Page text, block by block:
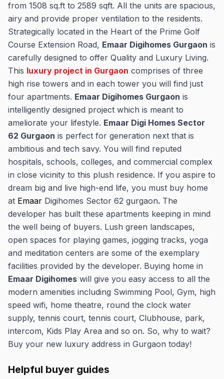
from 1508 sq.ft to 2589 sqft. All the units are spacious,
airy and provide proper ventilation to the residents.
Strategically located in the Heart of the Prime Golf
Course Extension Road, Emaar Digihomes Gurgaon is
carefully designed to offer Quality and Luxury Living.
This luxury project in Gurgaon comprises of three
high rise towers and in each tower you will find just
four apartments. Emaar Digihomes Gurgaon is
intelligently designed project which is meant to
ameliorate your lifestyle. Emaar Digi Homes Sector
62 Gurgaon is perfect for generation next that is
ambitious and tech savy. You will find reputed
hospitals, schools, colleges, and commercial complex
in close vicinity to this plush residence. If you aspire to
dream big and live high-end life, you must buy home
at Emaar Digihomes Sector 62 gurgaon. The
developer has built these apartments keeping in mind
the well being of buyers. Lush green landscapes,
open spaces for playing games, jogging tracks, yoga
and meditation centers are some of the exemplary
facilities provided by the developer. Buying home in
Emaar Digihomes will give you easy access to all the
modern amenities including Swimming Pool, Gym, high
speed wifi, home theatre, round the clock water
supply, tennis court, tennis court, Clubhouse, park,
intercom, Kids Play Area and so on. So, why to wait?
Buy your new luxury address in Gurgaon today!
Helpful buyer guides